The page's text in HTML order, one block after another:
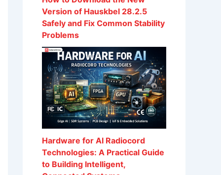
Version of Hauskbel 28.2.5
Safely and Fix Common Stability
Problems
Hardware for AI Radiocord
Technologies: A Practical Guide
to Building Intelligent,